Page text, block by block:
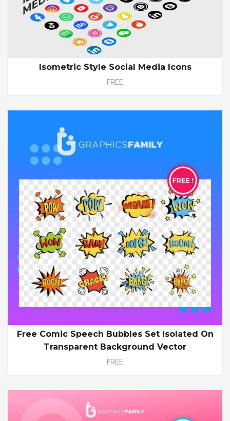
Isometric Style Social Media Icons
FREE
Free Comic Speech Bubbles Set Isolated On
Transparent Background Vector
FREE